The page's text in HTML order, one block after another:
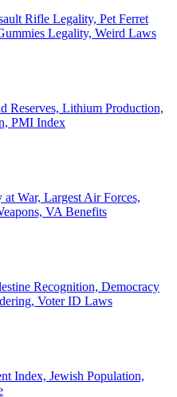
Rifle Legality, Pet Ferret
Legality, Weird Laws
Reserves, Lithium Production,
PMI Index
War, Largest Air Forces,
VA Benefits
Recognition, Democracy
Voter ID Laws
Index, Jewish Population,